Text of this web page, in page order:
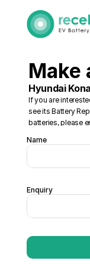
Make
Hyundai
If you are
see its Battery
batteries, please
Name
Enquiry